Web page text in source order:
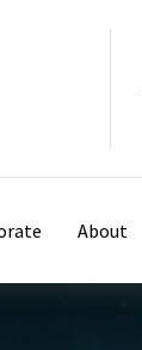
About